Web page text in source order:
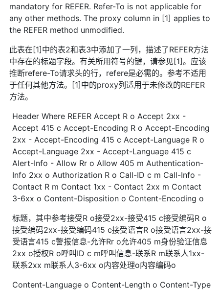
mandatory for REFER. Refer-To is not applicable for
any other methods. The proxy column in [1] applies to
the REFER method unmodified.
此表在[1]中的表2和表3中添加了一列，描述了REFER方法
中存在的标题字段。有关所用符号的键，请参见[1]。应该
推断refere-To请求头的行，refere是必需的。参考不适用
于任何其他方法。[1]中的proxy列适用于未修改的REFER
方法。
Header Where REFER Accept R o Accept 2xx -
Accept 415 c Accept-Encoding R o Accept-Encoding
2xx - Accept-Encoding 415 c Accept-Language R o
Accept-Language 2xx - Accept-Language 415 c
Alert-Info - Allow Rr o Allow 405 m Authentication-
Info 2xx o Authorization R o Call-ID c m Call-Info -
Contact R m Contact 1xx - Contact 2xx m Contact
3-6xx o Content-Disposition o Content-Encoding o
标题，其中参考接受R o接受2xx-接受415 c接受编码R o
接受编码2xx-接受编码415 c接受语言R o接受语言2xx-接
受语言415 c警报信息-允许Rr o允许405 m身份验证信息
2xx o授权R o呼叫ID c m呼叫信息-联系R m联系人1xx-
联系2xx m联系人3-6xx o内容处理o内容编码o
Content-Language o Content-Length o Content-Type